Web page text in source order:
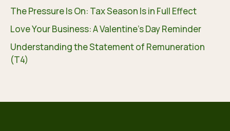
The Pressure Is On: Tax Season Is in Full Effect
Love Your Business: A Valentine’s Day Reminder
Understanding the Statement of Remuneration
(T4)